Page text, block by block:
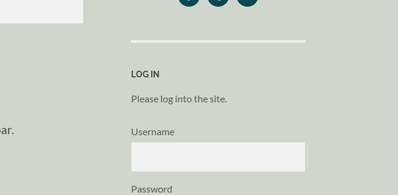
LOG IN
Please log into the site.
Username
Password